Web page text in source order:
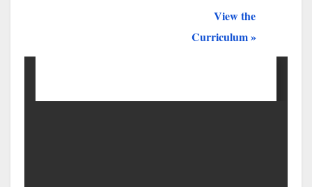
View the
Curriculum »